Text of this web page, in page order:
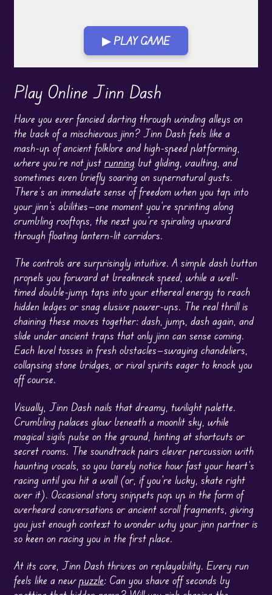
▶ PLAY GAME
Play in Fullscreen Mode
Play Online Jinn Dash
Have you ever fancied darting through winding alleys on
the back of a mischievous jinn? Jinn Dash feels like a
mash-up of ancient folklore and high-speed platforming,
where you’re not just running but gliding, vaulting, and
sometimes even briefly soaring on supernatural gusts.
There’s an immediate sense of freedom when you tap into
your jinn’s abilities—one moment you’re sprinting along
crumbling rooftops, the next you’re spiraling upward
through floating lantern-lit corridors.
The controls are surprisingly intuitive. A simple dash button
propels you forward at breakneck speed, while a well-
timed double-jump taps into your ethereal energy to reach
hidden ledges or snag elusive power-ups. The real thrill is
chaining these moves together: dash, jump, dash again, and
slide under ancient traps that only jinn can sense coming.
Each level tosses in fresh obstacles—swaying chandeliers,
collapsing stone bridges, or rival spirits eager to knock you
off course.
Visually, Jinn Dash nails that dreamy, twilight palette.
Crumbling palaces glow beneath a moonlit sky, while
magical sigils pulse on the ground, hinting at shortcuts or
secret rooms. The soundtrack pairs clever percussion with
haunting vocals, so you barely notice how fast your heart’s
racing until you hit a wall (or, if you’re lucky, skate right
over it). Occasional story snippets pop up in the form of
overheard conversations or ancient scroll fragments, giving
you just enough context to wonder why your jinn partner is
so keen on racing you in the first place.
At its core, Jinn Dash thrives on replayability. Every run
feels like a newpuzzle: Can you shave off seconds by